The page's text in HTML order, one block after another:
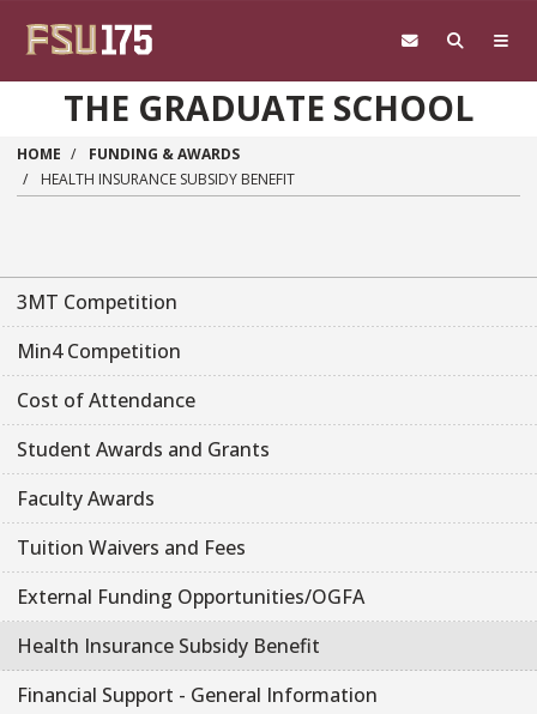
THE GRADUATE SCHOOL
HOME
FUNDING & AWARDS
HEALTH INSURANCE SUBSIDY BENEFIT
3MT Competition
Min4 Competition
Cost of Attendance
Student Awards and Grants
Faculty Awards
Tuition Waivers and Fees
External Funding Opportunities/OGFA
Health Insurance Subsidy Benefit
Financial Support - General Information